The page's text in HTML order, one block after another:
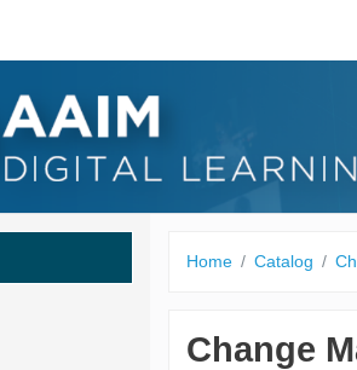
Home Catalog
Change